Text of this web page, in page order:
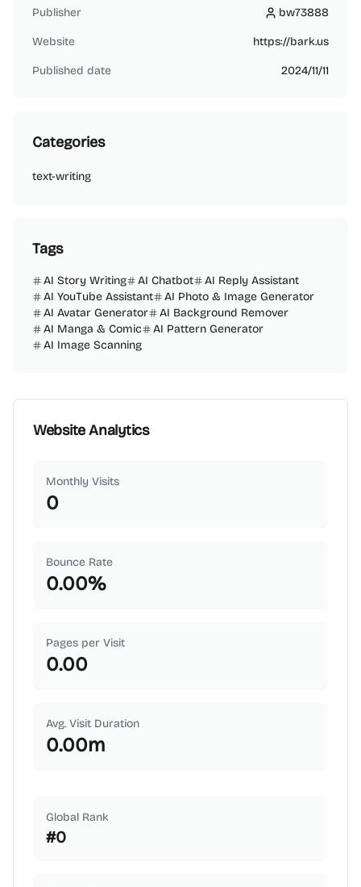
Publisher bw73888
bw73888
Website https://bark.us
Published date 2024/11/11
Categories
text-writing
Tags
AI Story Writing AI Chatbot
AI Reply Assistant
AI YouTube Assistant
AI Photo & Image Generator
AI Avatar Generator
AI Background Remover
AI Manga & Comic
AI Pattern Generator
AI Image Scanning
Website Analytics
Monthly Visits
0
Bounce Rate
0.00%
Pages per Visit
0.00
Avg. Visit Duration
0.00m
Global Rank
#0